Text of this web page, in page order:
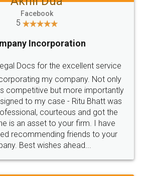
Jeet Chaudhari
5
Rental Agreement
and register agreement online with
They are very helpful and polite.. i
by legal docs... Thanks guys... it
on fingertips...Thanks for such
great service